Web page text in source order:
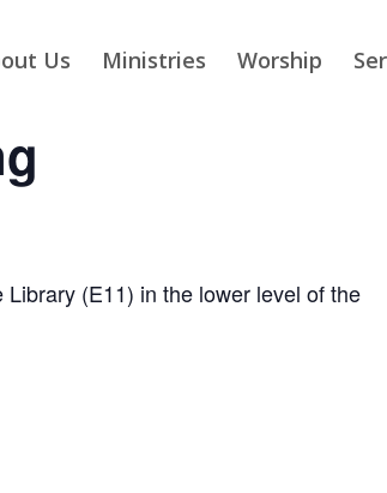
Us Ministries Worship
(E11) in the lower level of the